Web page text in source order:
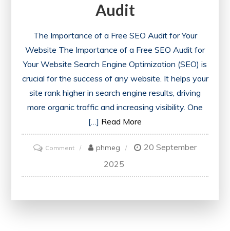
Audit
The Importance of a Free SEO Audit for Your
Website The Importance of a Free SEO Audit for
Your Website Search Engine Optimization (SEO) is
crucial for the success of any website. It helps your
site rank higher in search engine results, driving
more organic traffic and increasing visibility. One
[…] Read More
Commenton
Your
phmeg
20 September
2025